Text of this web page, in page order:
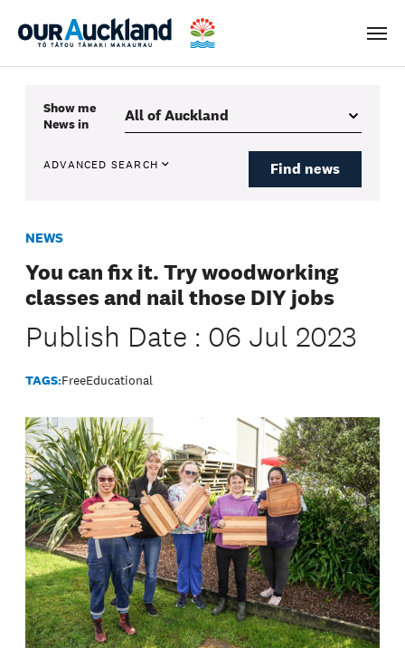
Menu
Show me
Newsin
ADVANCED SEARCH Find news
NEWS
You can fix it. Try woodworking
classes and nail those DIY jobs
Publish Date : 06 Jul 2023
TAGS:FreeEducational